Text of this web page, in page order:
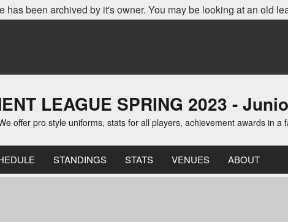
has been archived by it's owner. You may be looking at an old
LEAGUE SPRING 2023 -
offer pro style uniforms, stats for all players, achievement awards in a
STANDINGS STATS VENUES ABOUT